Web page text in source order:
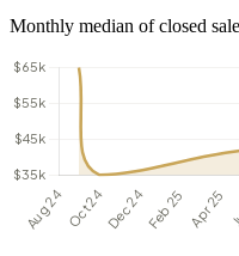
Monthly median of closed